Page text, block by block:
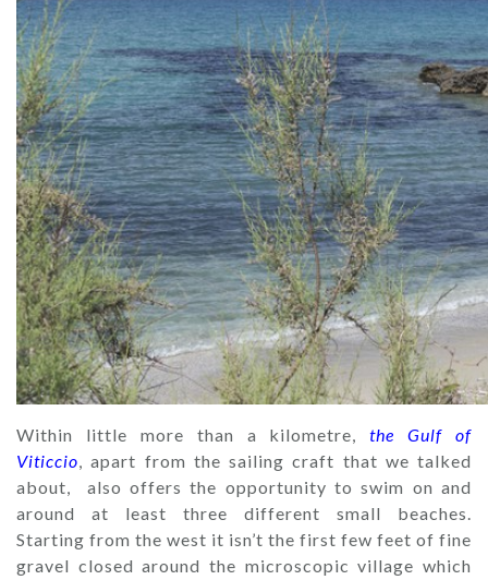
Within little more than a kilometre,
the Gulf of
Viticcio, apart from the sailing craft that we talked
about, also offers the opportunity to swim on and
around at least three different small beaches.
Starting from the west it isn’t the first few feet of fine
gravel closed around the microscopic village which